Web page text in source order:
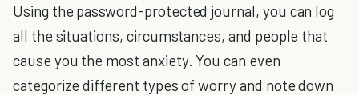
Using the password-protected journal, you can log
all the situations, circumstances, and people that
cause you the most anxiety. You can even
categorize different types of worry and note down